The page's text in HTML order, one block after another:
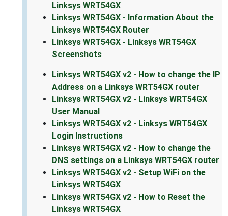
Linksys WRT54GX
Linksys WRT54GX - Information About the
Linksys WRT54GX Router
Linksys WRT54GX - Linksys WRT54GX
Screenshots
Linksys WRT54GX v2 - How to change the IP
Address on a Linksys WRT54GX router
Linksys WRT54GX v2 - Linksys WRT54GX
User Manual
Linksys WRT54GX v2 - Linksys WRT54GX
Login Instructions
Linksys WRT54GX v2 - How to change the
DNS settings on a Linksys WRT54GX router
Linksys WRT54GX v2 - Setup WiFi on the
Linksys WRT54GX
Linksys WRT54GX v2 - How to Reset the
Linksys WRT54GX